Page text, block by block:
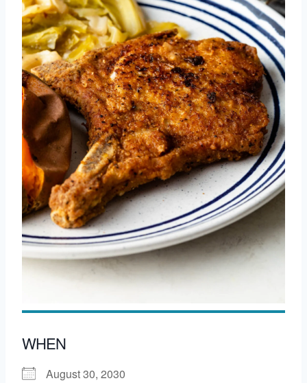
WHEN
August 30, 2030